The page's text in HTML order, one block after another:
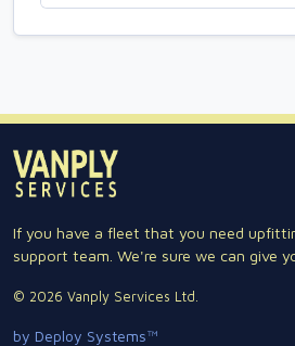
If you have a fleet that you need
support team. We're sure we can give
© 2026 Vanply Services Ltd.
by Deploy Systems™